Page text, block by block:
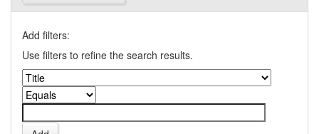
Add filters:
Use filters to refine the search results.